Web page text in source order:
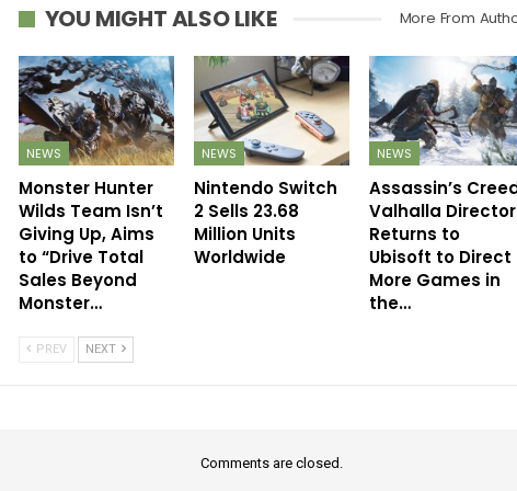
YOU MIGHT ALSO LIKE More From
NEWS
Monster Hunter
Wilds Team Isn’t
Giving Up, Aims
to “Drive Total
Sales Beyond
Monster…
NEWS
Nintendo Switch
2 Sells 23.68
Million Units
Worldwide
NEWS
Assassin’s
Valhalla Director
Returns to
Ubisoft to Direct
More Games in
the…
PREV NEXT
Comments are closed.